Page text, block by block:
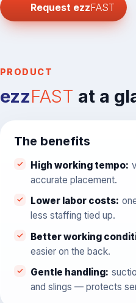
Request ezzFAST
PRODUCT
ezzFAST at a
The benefits
High working tempo:
accurate placement.
Lower labor costs:
less staffing tied up.
Better working
easier on the back.
Gentle handling:
and slings — protects